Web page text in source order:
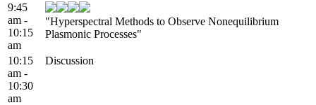
9:45
am -
10:15
am
"Hyperspectral Methods to Observe Nonequilibrium
Plasmonic Processes"
10:15
am -
10:30
am
Discussion